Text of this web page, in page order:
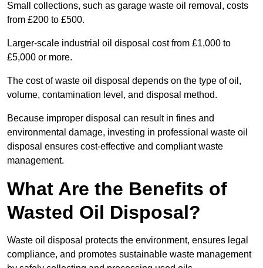
Small collections, such as garage waste oil removal, costs
from £200 to £500.
Larger-scale industrial oil disposal cost from £1,000 to
£5,000 or more.
The cost of waste oil disposal depends on the type of oil,
volume, contamination level, and disposal method.
Because improper disposal can result in fines and
environmental damage, investing in professional waste oil
disposal ensures cost-effective and compliant waste
management.
What Are the Benefits of
Wasted Oil Disposal?
Waste oil disposal protects the environment, ensures legal
compliance, and promotes sustainable waste management